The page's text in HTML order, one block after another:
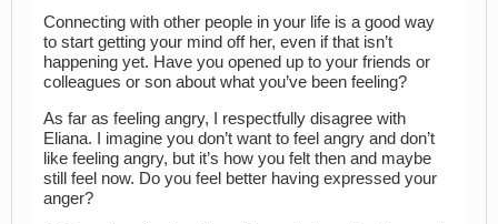
Connecting with other people in your life is a good way
to start getting your mind off her, even if that isn’t
happening yet. Have you opened up to your friends or
colleagues or son about what you’ve been feeling?
As far as feeling angry, I respectfully disagree with
Eliana. I imagine you don’t want to feel angry and don’t
like feeling angry, but it’s how you felt then and maybe
still feel now. Do you feel better having expressed your
anger?